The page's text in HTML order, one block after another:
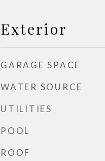
Exterior
GARAGE SPACE
WATER SOURCE
UTILITIES
POOL
ROOF